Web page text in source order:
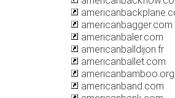
americanbagger.com
americanbaler.com
americanballdijon.fr
americanballet.com
americanbamboo.org
americanband.com